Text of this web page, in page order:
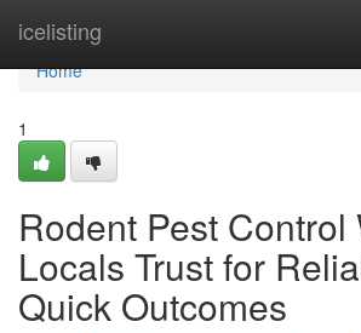
icelisting
Home
Home
1
Rodent Pest Control
Locals Trust for
Quick Outcomes